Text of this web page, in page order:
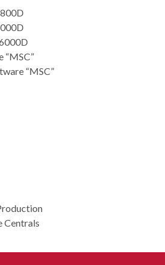
“MSC”
“MSC”
Centrals